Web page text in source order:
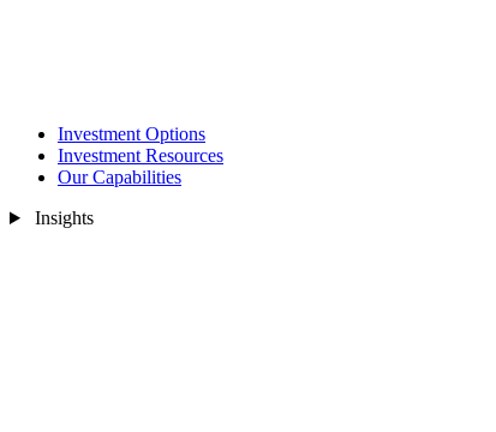
Investment Options
Investment Resources
Our Capabilities
Insights